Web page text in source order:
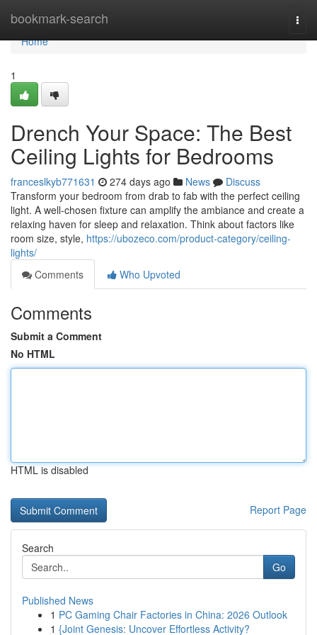
bookmark-search
Home
Home
1
Drench Your Space: The Best
Ceiling Lights for Bedrooms
franceslkyb771631 274 days ago News
Discuss
Transform your bedroom from drab to fab with the perfect ceiling
light. A well-chosen fixture can amplify the ambiance and create a
relaxing haven for sleep and relaxation. Think about factors like
room size, style, https://ubozeco.com/product-category/ceiling-
lights/
Comments
Who Upvoted
Comments
Submit a Comment
No HTML
HTML is disabled
Report Page
Search
Go
Published News
1 PC Gaming Chair Factories in China: 2026 Outlook
1 {Joint Genesis: Uncover Effortless Activity?